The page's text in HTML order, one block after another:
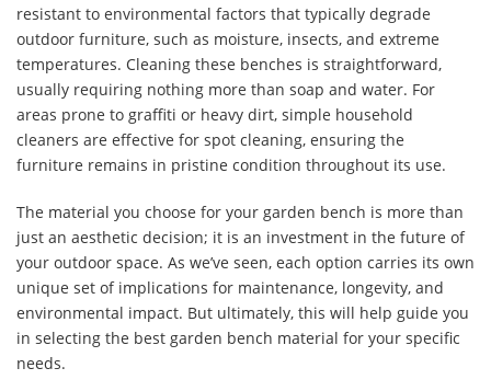
resistant to environmental factors that typically degrade
outdoor furniture, such as moisture, insects, and extreme
temperatures. Cleaning these benches is straightforward,
usually requiring nothing more than soap and water. For
areas prone to graffiti or heavy dirt, simple household
cleaners are effective for spot cleaning, ensuring the
furniture remains in pristine condition throughout its use.
The material you choose for your garden bench is more than
just an aesthetic decision; it is an investment in the future of
your outdoor space. As we’ve seen, each option carries its own
unique set of implications for maintenance, longevity, and
environmental impact. But ultimately, this will help guide you
in selecting the best garden bench material for your specific
needs.